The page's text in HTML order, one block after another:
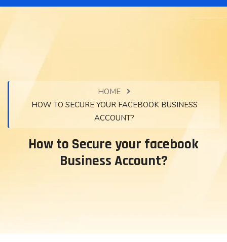
HOME
HOW TO SECURE YOUR FACEBOOK BUSINESS
ACCOUNT?
How to Secure your facebook
Business Account?